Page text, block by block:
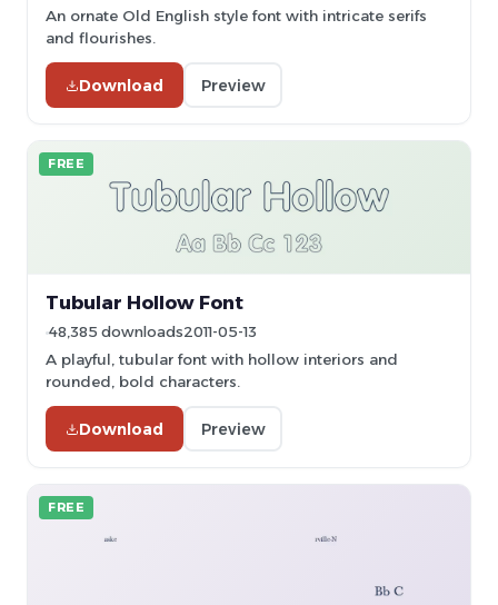
An ornate Old English style font with intricate serifs
and flourishes.
Download Preview
FREE
Tubular Hollow Font
48,385 downloads2011-05-13
A playful, tubular font with hollow interiors and
rounded, bold characters.
Download Preview
FREE